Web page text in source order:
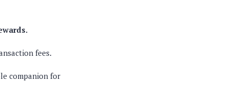
fees.
companion for